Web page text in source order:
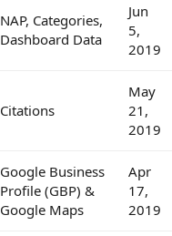
NAP, Categories,
Dashboard Data
Jun
5,
2019
Citations
May
21,
2019
Google Business
Profile (GBP) &
Google Maps
Apr
17,
2019